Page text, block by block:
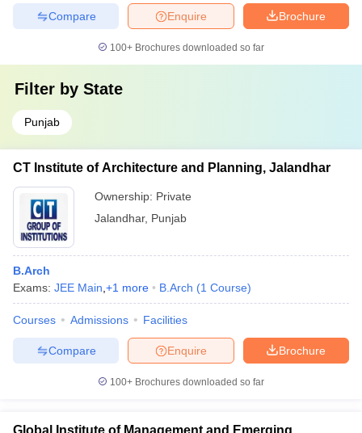
Brochure
Enquire
Compare
100+ Brochures downloaded so far
Filter by State
Punjab
CT Institute of Architecture and Planning, Jalandhar
Ownership: Private
Jalandhar, Punjab
B.Arch
Exams: JEE Main +1 more B.Arch (1 Course)
Courses Admissions Facilities
Brochure
Enquire
Compare
100+ Brochures downloaded so far
Global Institute of Management and Emerging